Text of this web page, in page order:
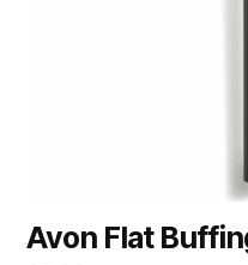
Avon Flat